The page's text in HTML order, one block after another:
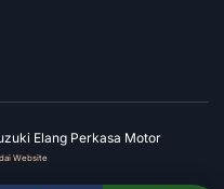
Elang Perkasa Motor
Website.